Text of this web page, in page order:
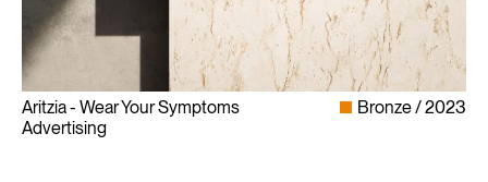
Aritzia - Wear Your Symptoms
Advertising
Bronze 2023